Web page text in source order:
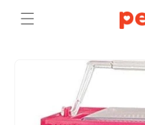
Skip to
content